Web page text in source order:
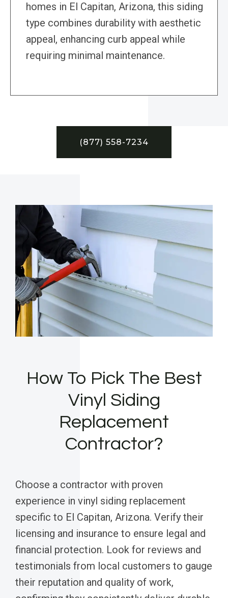
homes in El Capitan, Arizona, this siding
type combines durability with aesthetic
appeal, enhancing curb appeal while
requiring minimal maintenance.
(877) 558-7234
How To Pick The Best
Vinyl Siding
Replacement
Contractor?
Choose a contractor with proven
experience in vinyl siding replacement
specific to El Capitan, Arizona. Verify their
licensing and insurance to ensure legal and
financial protection. Look for reviews and
testimonials from local customers to gauge
their reputation and quality of work,